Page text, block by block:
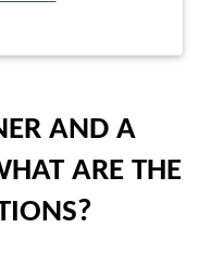
AND A
ARE THE